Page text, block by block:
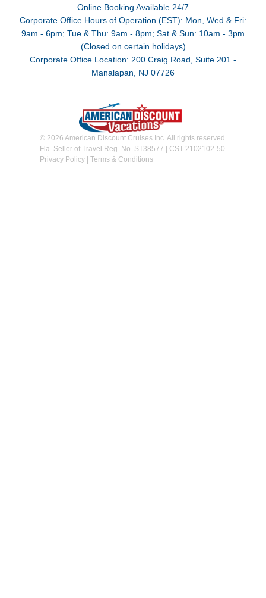
Online Booking Available 24/7
Corporate Office Hours of Operation (EST): Mon, Wed & Fri:
9am - 6pm; Tue & Thu: 9am - 8pm; Sat & Sun: 10am - 3pm
(Closed on certain holidays)
Corporate Office Location: 200 Craig Road, Suite 201 -
Manalapan, NJ 07726
© 2026 American Discount Cruises Inc. All rights reserved.
Fla. Seller of Travel Reg. No. ST38577 | CST 2102102-50
Privacy Policy| Terms & Conditions